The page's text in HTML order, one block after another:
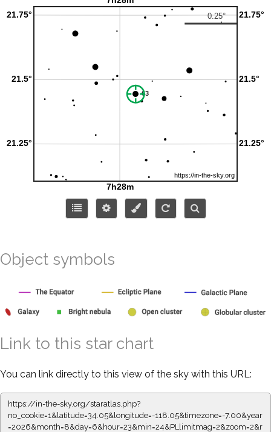
Object symbols
Link to this star chart
You can link directly to this view of the sky with this URL:
https://in-the-sky.org/staratlas.php?
no_cookie=1&latitude=34.05&longitude=-118.05&timezone=-7.00&year
=2026&month=8&day=6&hour=23&min=24&PLlimitmag=2&zoom=2&r